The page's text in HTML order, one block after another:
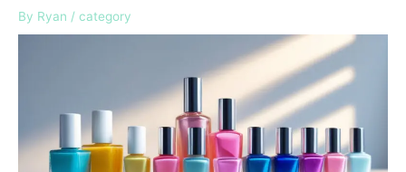
By Ryan / category